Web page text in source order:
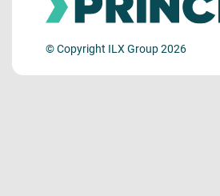
© Copyright ILX Group 2026